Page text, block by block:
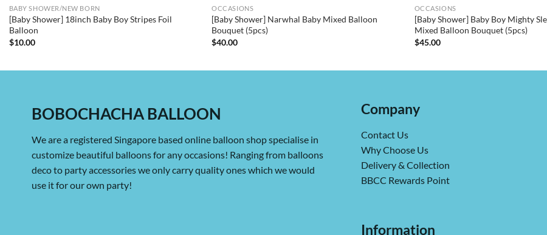
BABY SHOWER/NEW BORN
[Baby Shower] 18inch Baby Boy Stripes Foil
Balloon
$10.00
OCCASIONS
[Baby Shower] Narwhal Baby Mixed Balloon
Bouquet (5pcs)
$40.00
OCCASIONS
[Baby Shower] Baby Boy Mighty
Mixed Balloon Bouquet (5pcs)
$45.00
BOBOCHACHA BALLOON
We are a registered Singapore based online balloon shop specialise in
customize beautiful balloons for any occasions! Ranging from balloons
deco to party accessories we only carry quality ones which we would
use it for our own party!
Company
Contact Us
Why Choose Us
Delivery & Collection
BBCC Rewards Point
Information